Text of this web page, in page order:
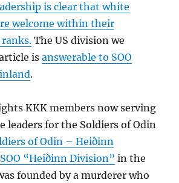
is clear that white
welcome within their
The US division we
isanswerable to SOO
.
KKK members now serving
leaders for the Soldiers of Odin
of Odin – Heiðinn
SOO “Heiðinn Division” in the
founded by a murderer who